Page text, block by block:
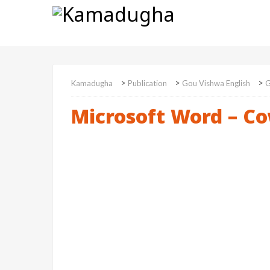
Kamadugha > Publication > Gou Vishwa English >
Microsoft Word –